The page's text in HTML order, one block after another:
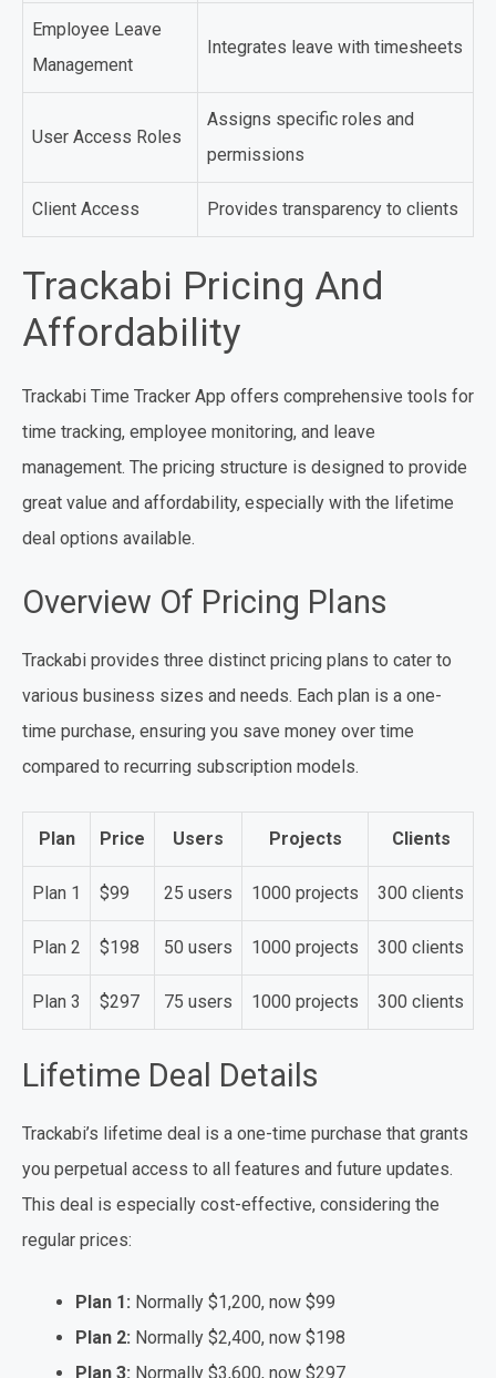
Employee Leave
Management
Integrates leave with timesheets
User Access Roles
Assigns specific roles and
permissions
Client Access Provides transparency to clients
Trackabi Pricing And
Affordability
Trackabi Time Tracker App offers comprehensive tools for
time tracking, employee monitoring, and leave
management. The pricing structure is designed to provide
great value and affordability, especially with the lifetime
deal options available.
Overview Of Pricing Plans
Trackabi provides three distinct pricing plans to cater to
various business sizes and needs. Each plan is a one-
time purchase, ensuring you save money over time
compared to recurring subscription models.
Plan Price Users Projects Clients
Plan 1 $99 25 users 1000 projects 300 clients
Plan 2 $198 50 users 1000 projects 300 clients
Plan 3 $297 75 users 1000 projects 300 clients
Lifetime Deal Details
Trackabi’s lifetime deal is a one-time purchase that grants
you perpetual access to all features and future updates.
This deal is especially cost-effective, considering the
regular prices:
Plan 1: Normally $1,200, now $99
Plan 2: Normally $2,400, now $198
Plan 3: Normally $3,600, now $297